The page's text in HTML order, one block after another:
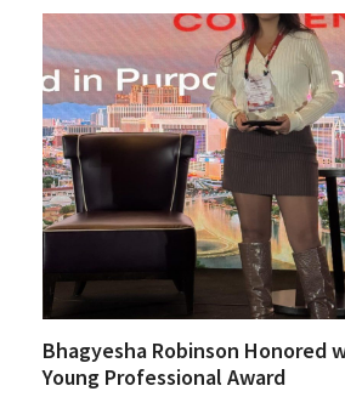
Bhagyesha Robinson Honored
Young Professional Award